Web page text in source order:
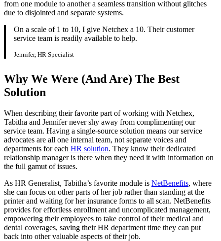
Try It Out
from one module to another a seamless transition without glitches
due to disjointed and separate systems.
On a scale of 1 to 10, I give Netchex a 10. Their customer
service team is readily available to help.
Jennifer, HR Specialist
Why We Were (And Are) The Best
Solution
When describing their favorite part of working with Netchex,
Tabitha and Jennifer never shy away from complimenting our
service team. Having a single-source solution means our service
advocates are all one internal team, not separate voices and
departments for each HR solution. They know their dedicated
relationship manager is there when they need it with information on
the full gamut of issues.
As HR Generalist, Tabitha’s favorite module is NetBenefits, where
she can focus on other parts of her job rather than standing at the
printer and waiting for her insurance forms to all scan. NetBenefits
provides for effortless enrollment and uncomplicated management,
empowering their employees to take control of their medical and
dental coverages, saving their HR department time they can put
back into other valuable aspects of their job.